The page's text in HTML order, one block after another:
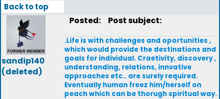
Back to top
sandip140
(deleted)
Posted: Post subject:
.Life is with challenges and oportunities ,
which would provide the destinations and
goals for individual. Craetivity, discovery ,
understanding, relations, innvative
approaches etc.. are surely required.
Eventually human freez him/herself on
peach which can be thorugh spiritual way.